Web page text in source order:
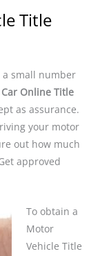
Title
a small number
Online Title
as assurance.
your motor
out how much
approved
To obtain a
Motor
Vehicle Title